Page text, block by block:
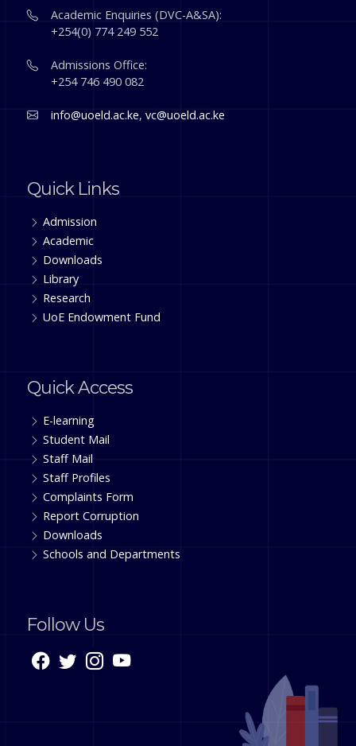
Academic Enquiries (DVC-A&SA):
+254(0) 774 249 552
Admissions Office:
+254 746 490 082
info@uoeld.ac.ke,vc@uoeld.ac.ke
Quick Links
Admission
Academic
Downloads
Library
Research
UoE Endowment Fund
Quick Access
E-learning
Student Mail
Staff Mail
Staff Profiles
Complaints Form
Report Corruption
Downloads
Schools and Departments
Follow Us